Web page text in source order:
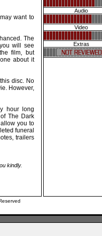
want to
The
will see
film, but
about it
disc. No
However,
hour long
The Dark
you to
funeral
trailers
kindly.
Audio
Video
Extras